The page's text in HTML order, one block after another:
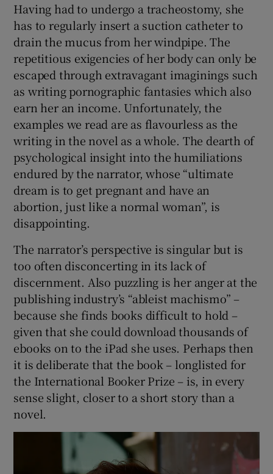
Having had to undergo a tracheostomy, she
has to regularly insert a suction catheter to
drain the mucus from her windpipe. The
repetitious exigencies of her body can only be
escaped through extravagant imaginings such
as writing pornographic fantasies which also
earn her an income. Unfortunately, the
examples we read are as flavourless as the
writing in the novel as a whole. The dearth of
psychological insight into the humiliations
endured by the narrator, whose “ultimate
dream is to get pregnant and have an
abortion, just like a normal woman”, is
disappointing.
The narrator’s perspective is singular but is
too often disconcerting in its lack of
discernment. Also puzzling is her anger at the
publishing industry’s “ableist machismo” –
because she finds books difficult to hold –
given that she could download thousands of
ebooks on to the iPad she uses. Perhaps then
it is deliberate that the book – longlisted for
the International Booker Prize – is, in every
sense slight, closer to a short story than a
novel.